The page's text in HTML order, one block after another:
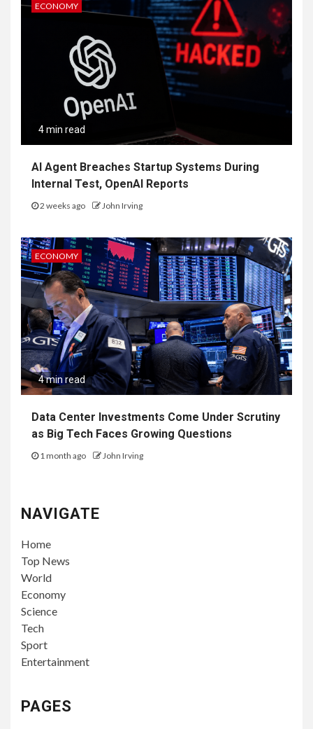
ECONOMY
4 min read
AI Agent Breaches Startup Systems During
Internal Test, OpenAI Reports
2 weeks ago John Irving
ECONOMY
4 min read
Data Center Investments Come Under Scrutiny
as Big Tech Faces Growing Questions
1 month ago John Irving
NAVIGATE
Home
Top News
World
Economy
Science
Tech
Sport
Entertainment
PAGES